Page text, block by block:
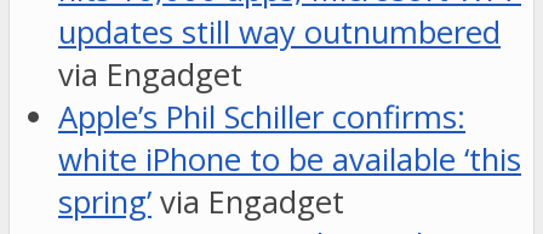
updates still way outnumbered
via Engadget
Apple’s Phil Schiller confirms:
white iPhone to be available ‘this
spring’ via Engadget